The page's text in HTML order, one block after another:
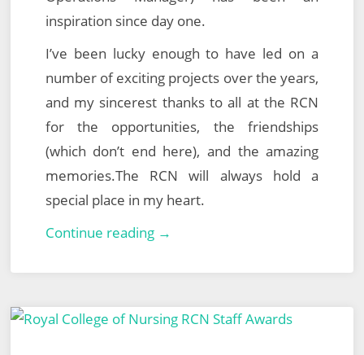
inspiration since day one.
I’ve been lucky enough to have led on a
number of exciting projects over the years,
and my sincerest thanks to all at the RCN
for the opportunities, the friendships
(which don’t end here), and the amazing
memories.The RCN will always hold a
special place in my heart.
Continue reading →